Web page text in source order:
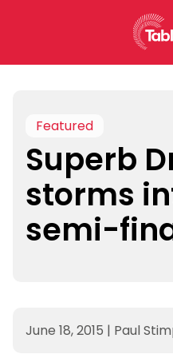
Featured
Superb
storms
semi-
June 18, 2015 | Paul